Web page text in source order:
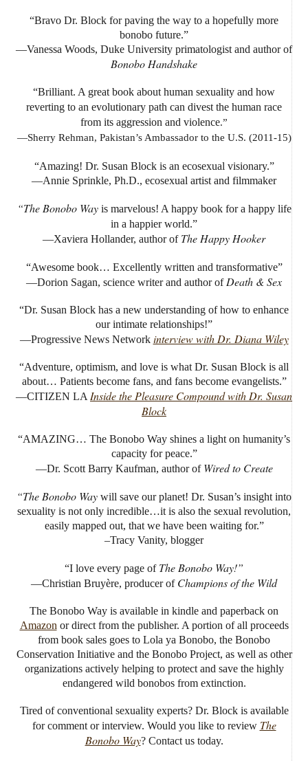
“Bravo Dr. Block for paving the way to a hopefully more
bonobo future.”
—Vanessa Woods, Duke University primatologist and author of
Bonobo Handshake
“Brilliant. A great book about human sexuality and how
reverting to an evolutionary path can divest the human race
from its aggression and violence.”
—Sherry Rehman, Pakistan’s Ambassador to the U.S. (2011-15)
“Amazing! Dr. Susan Block is an ecosexual visionary.”
—Annie Sprinkle, Ph.D., ecosexual artist and filmmaker
“The Bonobo Way is marvelous! A happy book for a happy life
in a happier world.”
—Xaviera Hollander, author of The Happy Hooker
“Awesome book… Excellently written and transformative”
—Dorion Sagan, science writer and author of Death & Sex
“Dr. Susan Block has a new understanding of how to enhance
our intimate relationships!”
—Progressive News Network interview with Dr. Diana Wiley
“Adventure, optimism, and love is what Dr. Susan Block is all
about… Patients become fans, and fans become evangelists.”
—CITIZEN LA Inside the Pleasure Compound with Dr. Susan
Block
“AMAZING… The Bonobo Way shines a light on humanity’s
capacity for peace.”
—Dr. Scott Barry Kaufman, author of Wired to Create
“The Bonobo Way will save our planet! Dr. Susan’s insight into
sexuality is not only incredible…it is also the sexual revolution,
easily mapped out, that we have been waiting for.”
–Tracy Vanity, blogger
“I love every page ofThe Bonobo Way!”
—Christian Bruyère, producer of Champions of the Wild
The Bonobo Way is available in kindle and paperback on
Amazon or direct from the publisher. A portion of all proceeds
from book sales goes to Lola ya Bonobo, the Bonobo
Conservation Initiative and the Bonobo Project, as well as other
organizations actively helping to protect and save the highly
endangered wild bonobos from extinction.
Tired of conventional sexuality experts? Dr. Block is available
for comment or interview. Would you like to review The
Bonobo Way? Contact us today.